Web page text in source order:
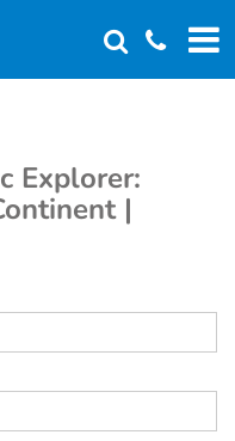
Explorer:
|